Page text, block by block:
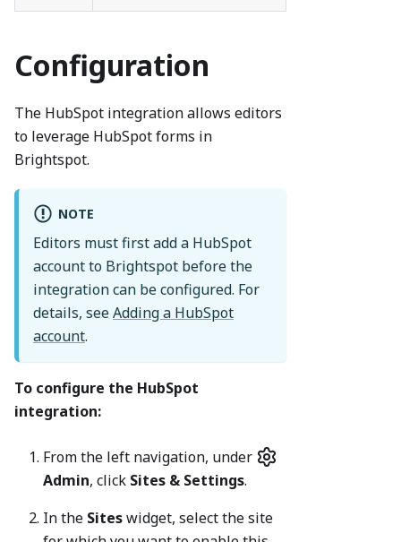
Configuration
The HubSpot integration allows editors
to leverage HubSpot forms in
Brightspot.
NOTE
Editors must first add a HubSpot
account to Brightspot before the
integration can be configured. For
details, seeAdding a HubSpot
account.
To configure the HubSpot
integration:
From the left navigation, under
Admin, click Sites & Settings.
In the Siteswidget, select the site